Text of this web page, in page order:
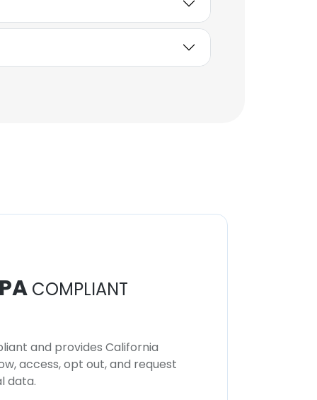
COMPLIANT
and provides California
access, opt out, and request
data.